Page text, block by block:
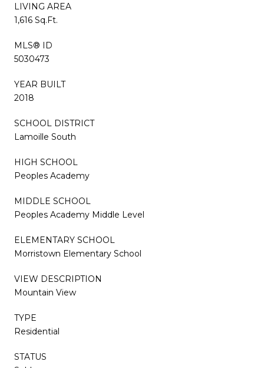
LIVING AREA
1,616 Sq.Ft.
MLS® ID
5030473
YEAR BUILT
2018
SCHOOL DISTRICT
Lamoille South
HIGH SCHOOL
Peoples Academy
MIDDLE SCHOOL
Peoples Academy Middle Level
ELEMENTARY SCHOOL
Morristown Elementary School
VIEW DESCRIPTION
Mountain View
TYPE
Residential
STATUS